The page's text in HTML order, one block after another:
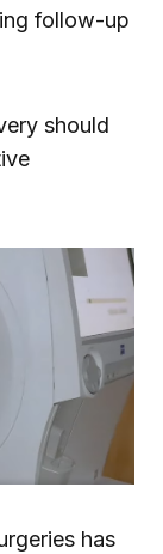
follow-up
should
has